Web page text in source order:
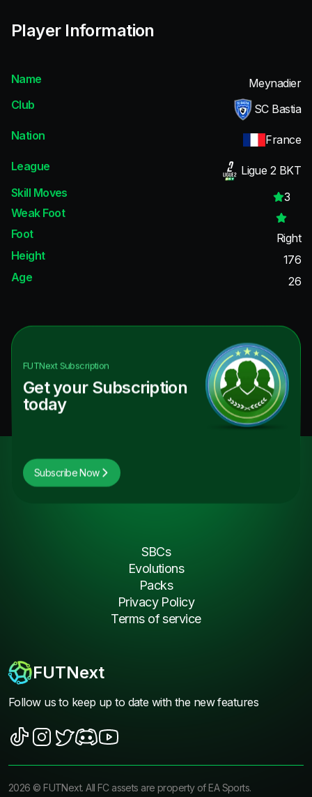
Player Information
Name
Meynadier
Club
SC Bastia
Nation
France
League
Ligue 2 BKT
Skill Moves
3
Weak Foot
Foot
Right
Height
176
Age
26
FUTNextSubscription
Get your Subscription
today
Subscribe Now
FUTNext
Follow us to keep up to date with the new features
SBCs
Evolutions
Packs
Privacy Policy
Terms of service
2026 ©FUTNext. All FC assets are property of EA Sports.